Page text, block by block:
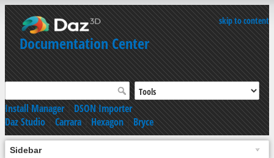
skip to content
Documentation Center
Install Manager|DSON Importer
Daz Studio|Carrara|Hexagon|Bryce
Sidebar